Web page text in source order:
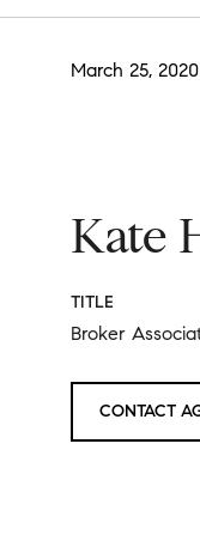
March 25, 2020
Kate
TITLE
Broker
CONTACT